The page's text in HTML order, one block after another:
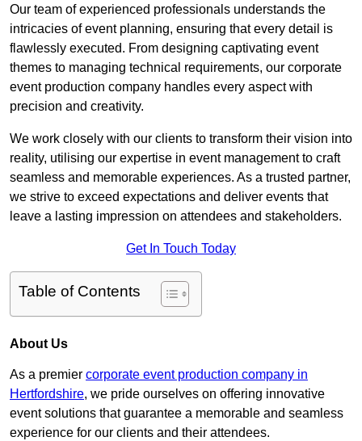
Our team of experienced professionals understands the
intricacies of event planning, ensuring that every detail is
flawlessly executed. From designing captivating event
themes to managing technical requirements, our corporate
event production company handles every aspect with
precision and creativity.
We work closely with our clients to transform their vision into
reality, utilising our expertise in event management to craft
seamless and memorable experiences. As a trusted partner,
we strive to exceed expectations and deliver events that
leave a lasting impression on attendees and stakeholders.
Get In Touch Today
Table of Contents
About Us
As a premier corporate event production company in
Hertfordshire, we pride ourselves on offering innovative
event solutions that guarantee a memorable and seamless
experience for our clients and their attendees.